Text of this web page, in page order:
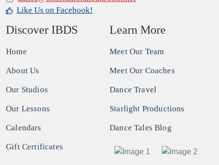
Like Us on Facebook!
Discover IBDS
Home
About Us
Our Studios
Our Lessons
Calendars
Gift Certificates
Learn More
Meet Our Team
Meet Our Coaches
Dance Travel
Starlight Productions
Dance Tales Blog